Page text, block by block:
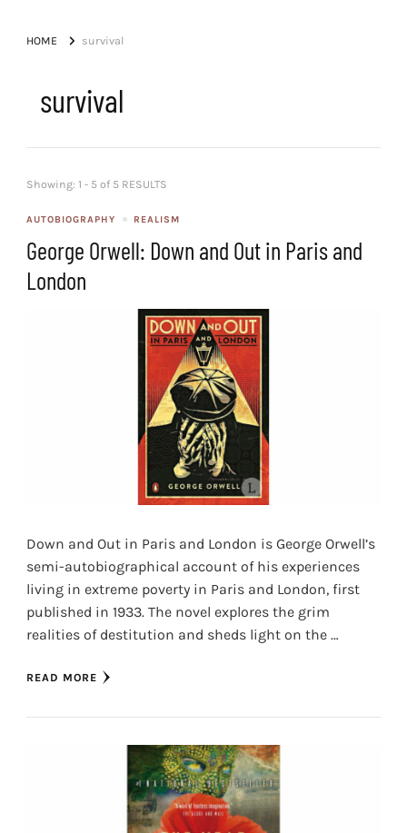
HOME survival
survival
Showing: 1 - 5 of 5 RESULTS
AUTOBIOGRAPHY REALISM
George Orwell: Down and Out in Paris and
London
Down and Out in Paris and London is George Orwell’s
semi-autobiographical account of his experiences
living in extreme poverty in Paris and London, first
published in 1933. The novel explores the grim
realities of destitution and sheds light on the …
READ MORE